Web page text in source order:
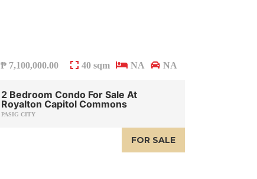
₱ 7,100,000.00 40 sqm NA NA
2 Bedroom Condo For Sale At
Royalton Capitol Commons
PASIG CITY
FOR SALE